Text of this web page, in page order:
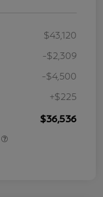
$43,120
-$2,309
-$4,500
+$225
$36,536